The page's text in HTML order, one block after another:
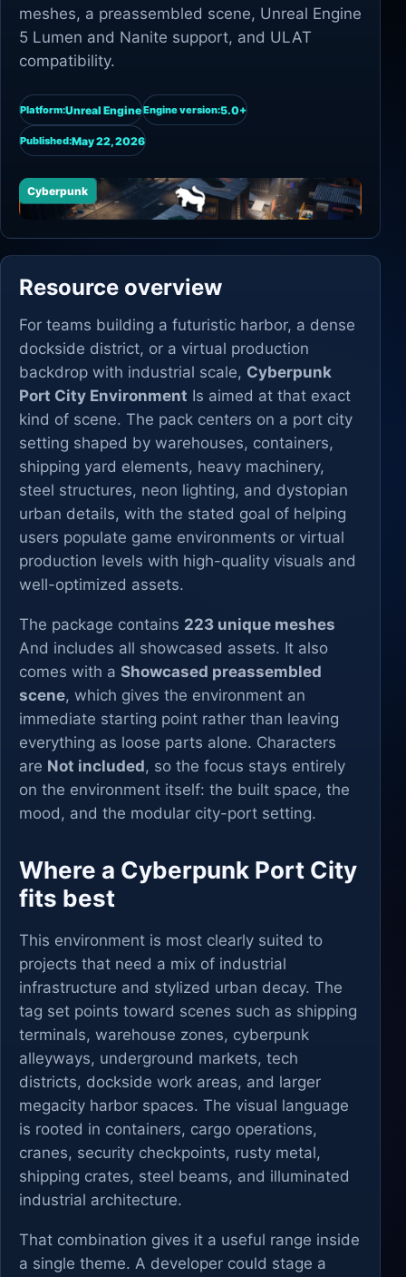
meshes, a preassembled scene, Unreal Engine
5 Lumen and Nanite support, and ULAT
compatibility.
Platform:Unreal EngineEngine version:5.0+
Published:May 22, 2026
Cyberpunk
Resource overview
For teams building a futuristic harbor, a dense
dockside district, or a virtual production
backdrop with industrial scale, Cyberpunk
Port City Environment Is aimed at that exact
kind of scene. The pack centers on a port city
setting shaped by warehouses, containers,
shipping yard elements, heavy machinery,
steel structures, neon lighting, and dystopian
urban details, with the stated goal of helping
users populate game environments or virtual
production levels with high-quality visuals and
well-optimized assets.
The package contains 223 unique meshes
And includes all showcased assets. It also
comes with a Showcased preassembled
scene, which gives the environment an
immediate starting point rather than leaving
everything as loose parts alone. Characters
are Not included, so the focus stays entirely
on the environment itself: the built space, the
mood, and the modular city-port setting.
Where a Cyberpunk Port City
fits best
This environment is most clearly suited to
projects that need a mix of industrial
infrastructure and stylized urban decay. The
tag set points toward scenes such as shipping
terminals, warehouse zones, cyberpunk
alleyways, underground markets, tech
districts, dockside work areas, and larger
megacity harbor spaces. The visual language
is rooted in containers, cargo operations,
cranes, security checkpoints, rusty metal,
shipping crates, steel beams, and illuminated
industrial architecture.
That combination gives it a useful range inside
a single theme. A developer could stage a